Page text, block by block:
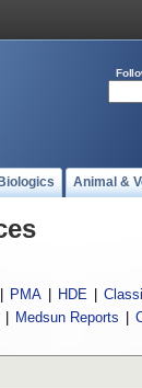
Animal &
PMA HDE
Medsun Reports